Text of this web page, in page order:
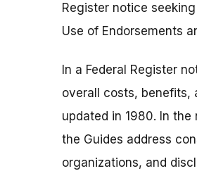
Register notice
Use of Endorsements
In a Federal Register
overall costs, benefits,
updated in 1980. In the
the Guides address
organizations, and